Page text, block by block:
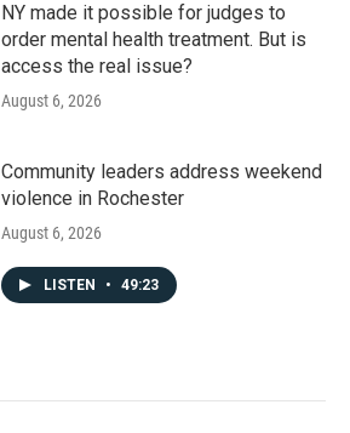
NY made it possible for judges to
order mental health treatment. But is
access the real issue?
August 6, 2026
Community leaders address weekend
violence in Rochester
August 6, 2026
LISTEN • 49:23